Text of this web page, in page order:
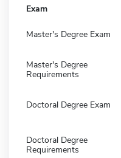
Exam
Master's Degree Exam
Master's Degree
Requirements
Doctoral Degree Exam
Doctoral Degree
Requirements